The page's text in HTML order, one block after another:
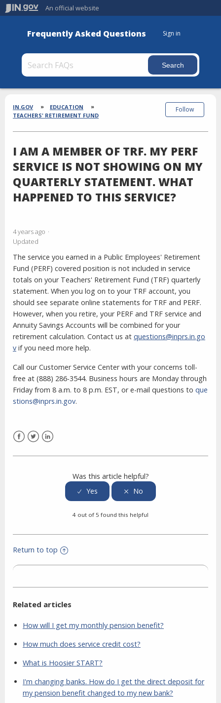
An official website
Frequently Asked Questions Sign in
Section
Breadcrumbs
IN.GOV
EDUCATION
TEACHERS' RETIREMENT FUND
I AM A MEMBER OF TRF. MY PERF
SERVICE IS NOT SHOWING ON MY
QUARTERLY STATEMENT. WHAT
HAPPENED TO THIS SERVICE?
4 years ago
Updated
Follow
The service you earned in a Public Employees' Retirement
Fund (PERF) covered position is not included in service
totals on your Teachers' Retirement Fund (TRF) quarterly
statement. When you log on to your TRF account, you
should see separate online statements for TRF and PERF.
However, when you retire, your PERF and TRF service and
Annuity Savings Accounts will be combined for your
retirement calculation. Contact us at questions@inprs.in.go
v if you need more help.
Call our Customer Service Center with your concerns toll-
free at (888) 286-3544. Business hours are Monday through
Friday from 8 a.m. to 8 p.m. EST, or e-mail questions to que
stions@inprs.in.gov.
Was this article helpful?
4 out of 5 found this helpful
Return to top
Related articles
How will I get my monthly pension benefit?
How much does service credit cost?
What is Hoosier START?
I'm changing banks. How do I get the direct deposit for
my pension benefit changed to my new bank?